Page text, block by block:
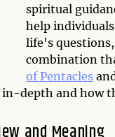
spiritual
help
life's
combination
of Pentacles
depth and how